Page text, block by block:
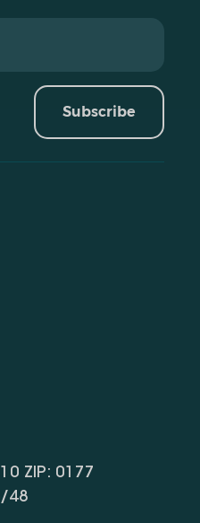
Subscribe
ZIP: 0177
48